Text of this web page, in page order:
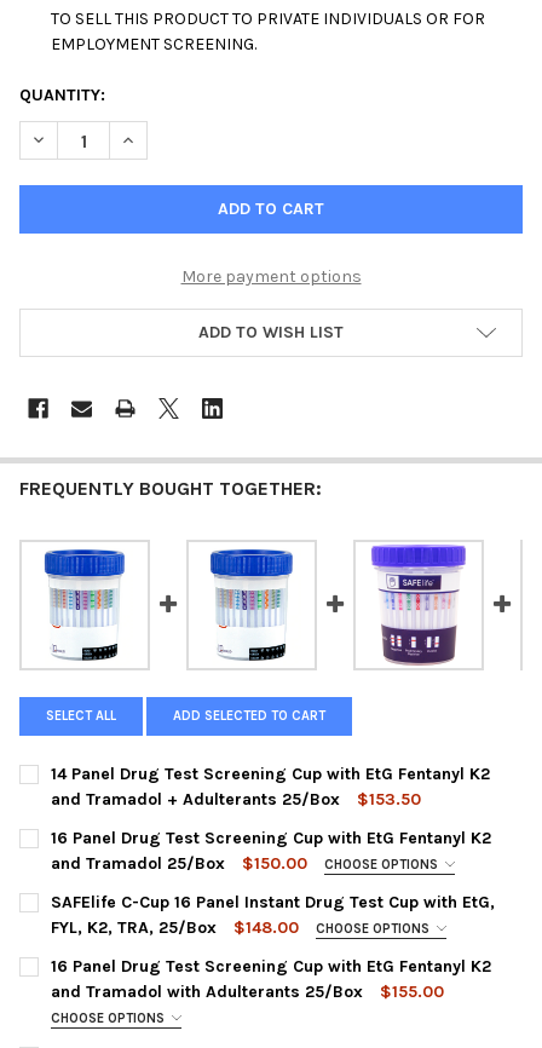
TO SELL THIS PRODUCT TO PRIVATE INDIVIDUALS OR FOR
EMPLOYMENT SCREENING.
CURRENT
STOCK:
QUANTITY:
DECREASE QUANTITY OF 14 PANEL DRUG TEST SCREENING
INCREASE QUANTITY OF 14 PANEL DRUG TEST
More payment options
ADD TO WISH LIST
FREQUENTLY BOUGHT TOGETHER:
SELECT ALL ADD SELECTED TO CART
14 Panel Drug Test Screening Cup with EtG Fentanyl K2
and Tramadol + Adulterants 25/Box
$153.50
CURRENT
STOCK:
QUANTITY:
DECREASE QUANTITY OF 14 PANEL DRUG TEST SCREENING
INCREASE QUANTITY OF 14 PANEL DRUG TEST
16 Panel Drug Test Screening Cup with EtG Fentanyl K2
and Tramadol 25/Box
$150.00 CHOOSE OPTIONS
CHOOSE A PANEL CONFIGURATION:
HCDOAV-6164EF1KT | AMP, BAR, BUP, BZO, COC, ETG500, FEN,
K2,MDMA, MET, OPI, MTD, OXY, PCP, THC, TRA
HCDOAV-6165E3F1KT | AMP, BAR, BUP, BZO, COC, ETG300,
FEN, K2,MDMA, MET, OPI300, MTD, OXY, PCP, THC, TRA
SAFElife C-Cup 16 Panel Instant Drug Test Cup with EtG,
FYL, K2, TRA, 25/Box
$148.00 CHOOSE OPTIONS
PANEL CONFIGURATION:
CDOA-9165EFTK : MP, BAR, BUP, BZO, COC, mAMP, MDMA,
MTD, OPI-300, OXY, PCP, THC, ETG, FEN, K2, TRA
CURRENT
QUANTITY:
16 Panel Drug Test Screening Cup with EtG Fentanyl K2
and Tramadol with Adulterants 25/Box
$155.00
CHOOSE OPTIONS
PANEL CONFIGURATION: